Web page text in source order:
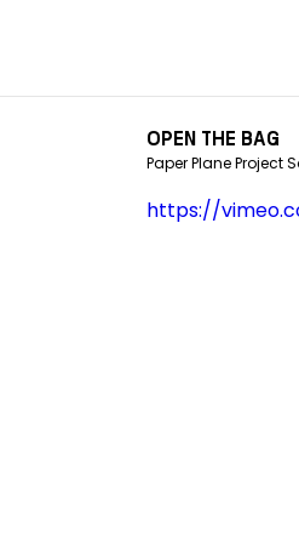
OPEN THE BAG
Paper Plane Project
https://